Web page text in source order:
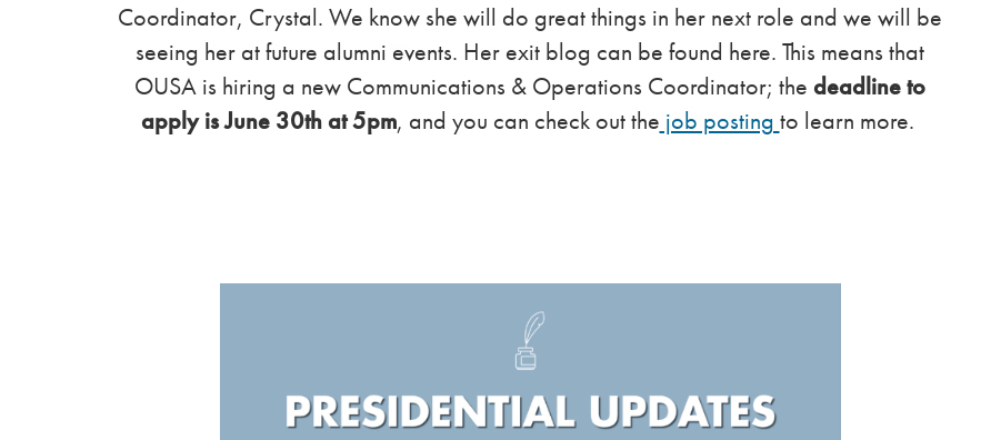
Coordinator, Crystal. We know she will do great things in her next role and we will be
seeing her at future alumni events. Her exit blog can be found here. This means that
OUSA is hiring a new Communications & Operations Coordinator; the deadline to
apply is June 30th at 5pm, and you can check out the job posting to learn more.